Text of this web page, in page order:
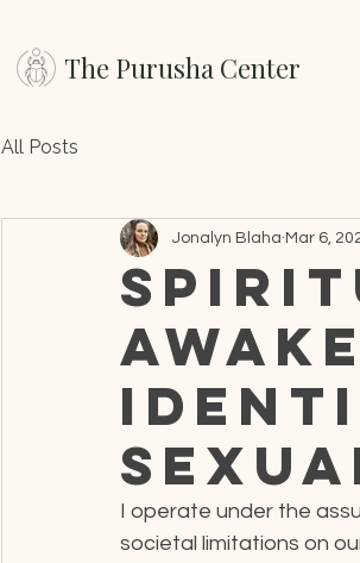
The Purusha Center
All Posts
Jonalyn Blaha Mar 6,
I operate under the
societal limitations on